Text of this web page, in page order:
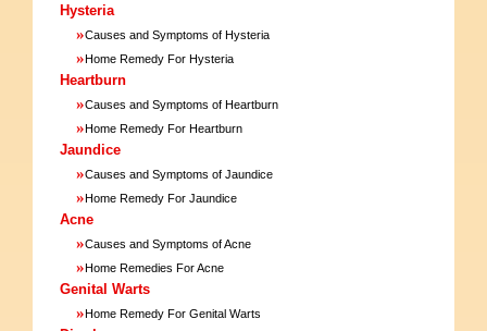
Hysteria
»Causes and Symptoms of Hysteria
»Home Remedy For Hysteria
Heartburn
»Causes and Symptoms of Heartburn
»Home Remedy For Heartburn
Jaundice
»Causes and Symptoms of Jaundice
»Home Remedy For Jaundice
Acne
»Causes and Symptoms of Acne
»Home Remedies For Acne
Genital Warts
»Home Remedy For Genital Warts